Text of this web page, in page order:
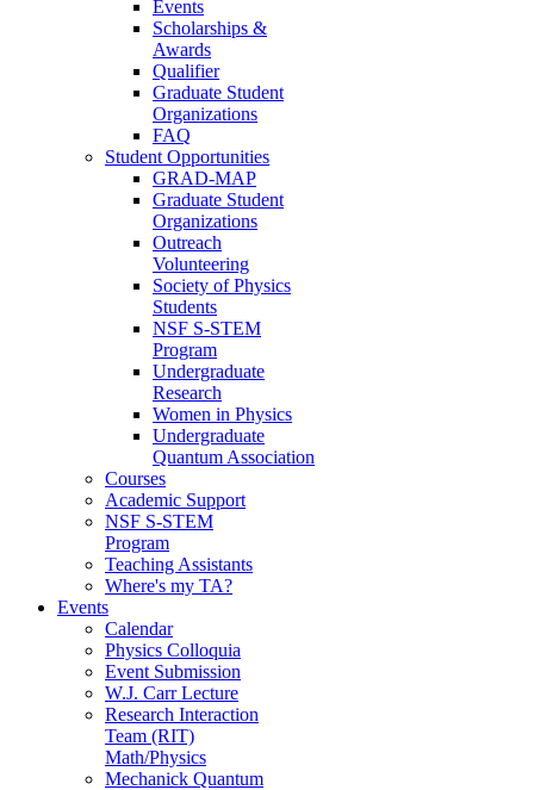
Events
Scholarships &
Awards
Qualifier
Graduate Student
Organizations
FAQ
Student Opportunities
GRAD-MAP
Graduate Student
Organizations
Outreach
Volunteering
Society of Physics
Students
NSF S-STEM
Program
Undergraduate
Research
Women in Physics
Undergraduate
Quantum Association
Courses
Academic Support
NSF S-STEM
Program
Teaching Assistants
Where's my TA?
Events
Calendar
Physics Colloquia
Event Submission
W.J. Carr Lecture
Research Interaction
Team (RIT)
Math/Physics
Mechanick Quantum